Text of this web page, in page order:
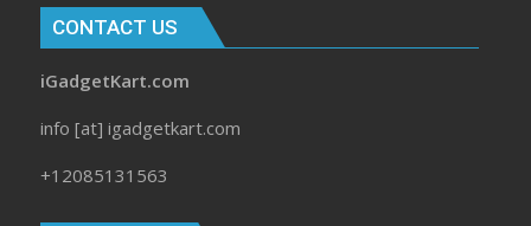
CONTACT US
iGadgetKart.com
info [at] igadgetkart.com
+12085131563